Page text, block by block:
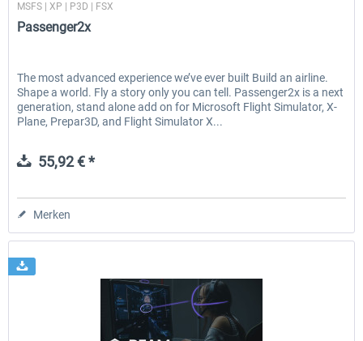
MSFS | XP | P3D | FSX
Passenger2x
The most advanced experience we’ve ever built Build an airline.
Shape a world. Fly a story only you can tell. Passenger2x is a next
generation, stand alone add on for Microsoft Flight Simulator, X-
Plane, Prepar3D, and Flight Simulator X...
55,92 € *
Merken